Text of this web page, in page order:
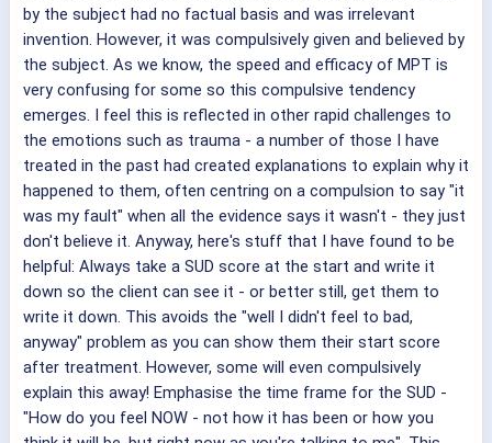
by the subject had no factual basis and was irrelevant
invention. However, it was compulsively given and believed by
the subject. As we know, the speed and efficacy of MPT is
very confusing for some so this compulsive tendency
emerges. I feel this is reflected in other rapid challenges to
the emotions such as trauma - a number of those I have
treated in the past had created explanations to explain why it
happened to them, often centring on a compulsion to say "it
was my fault" when all the evidence says it wasn't - they just
don't believe it. Anyway, here's stuff that I have found to be
helpful: Always take a SUD score at the start and write it
down so the client can see it - or better still, get them to
write it down. This avoids the "well I didn't feel to bad,
anyway" problem as you can show them their start score
after treatment. However, some will even compulsively
explain this away! Emphasise the time frame for the SUD -
"How do you feel NOW - not how it has been or how you